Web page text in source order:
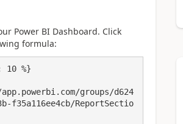
Power BI Dashboard. Click
formula:
%}
groups/d624
f35a116ee4cb/ReportSectio